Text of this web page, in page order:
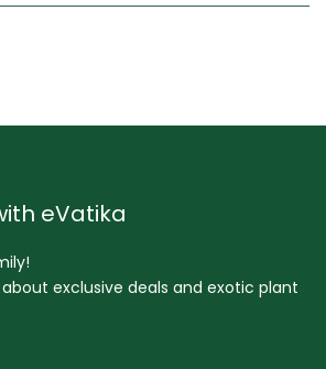
eVatika
exclusive deals and exotic plant